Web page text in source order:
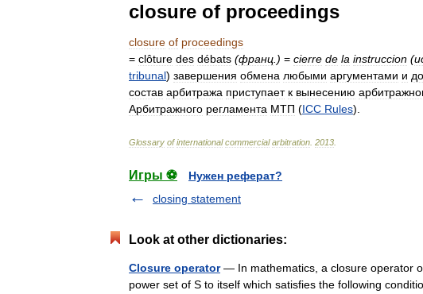
closure of proceedings
closure of proceedings
= clôture des débats (франц .) = cierre de la instruccion (
tribunal) завершения обмена любыми аргументами и
состав арбитража приступает к вынесению
Арбитражного регламента МТП (ICC Rules).
Glossary of international commercial arbitration 2013
Игры ⚽
Нужен реферат?
closing statement
Look at other dictionaries:
Closure operator— In mathematics, a closure operator
power set of S to itself which satisfies the following